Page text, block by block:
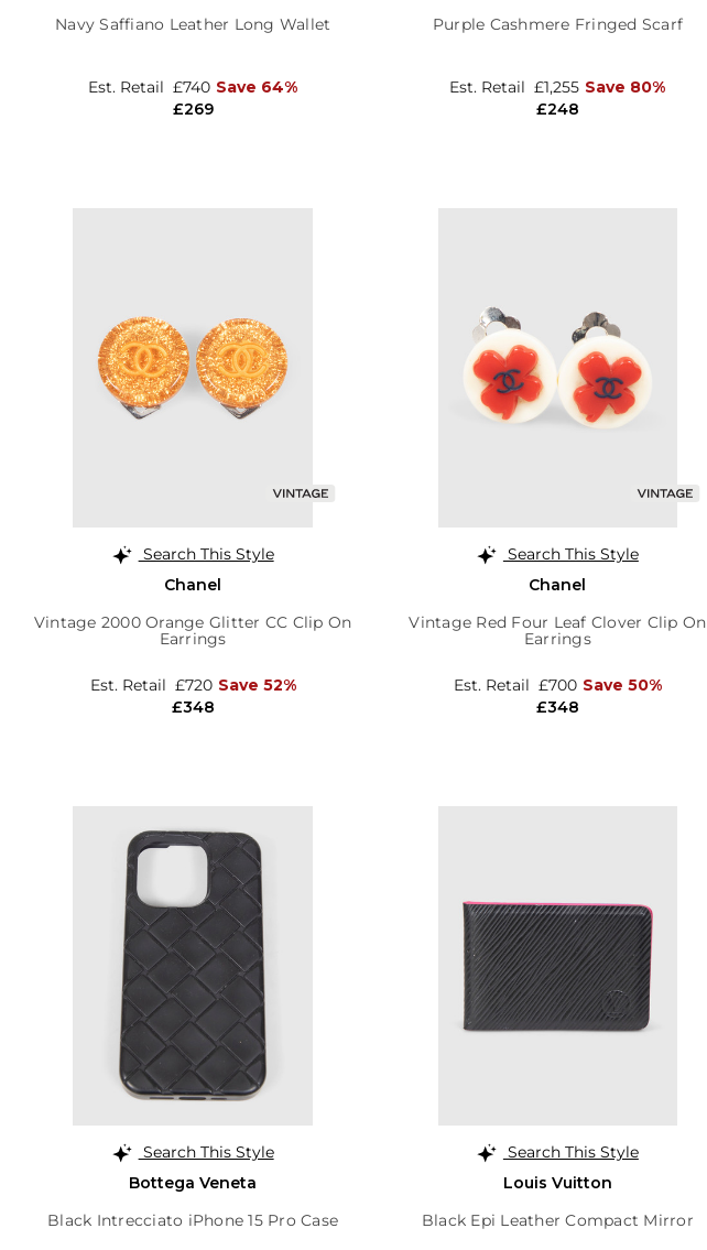
Navy Saffiano Leather Long Wallet
£269
Est. Retail £740 Save 64%
Purple Cashmere Fringed Scarf
£248
Est. Retail £1,255 Save 80%
Search This Style
Chanel
Vintage 2000 Orange Glitter CC Clip On
Earrings
£348
Est. Retail £720 Save 52%
Search This Style
Chanel
Vintage Red Four Leaf Clover Clip On
Earrings
£348
Est. Retail £700 Save 50%
Search This Style
Bottega Veneta
Black Intrecciato iPhone 15 Pro Case
Search This Style
Louis Vuitton
Black Epi Leather Compact Mirror